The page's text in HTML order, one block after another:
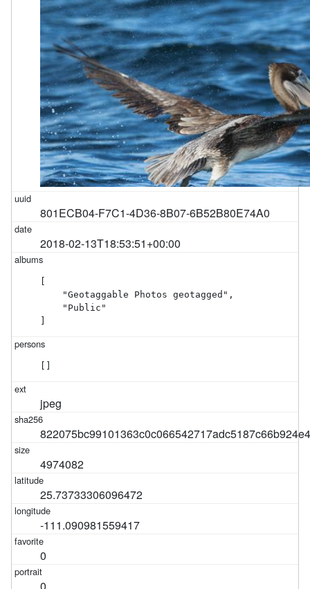
801ECB04-F7C1-4D36-8B07-6B52B80E74A0
2018-02-13T18:53:51+00:00
    "Geotaggable Photos geotagged",
    "Public"
jpeg
4974082
25.73733306096472
-111.090981559417
0